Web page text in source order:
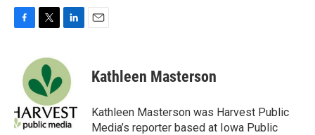
o
k
i
t
t
e
r
k
d
I
n
Kathleen Masterson
Kathleen Masterson was Harvest Public
Media’s reporter based at Iowa Public